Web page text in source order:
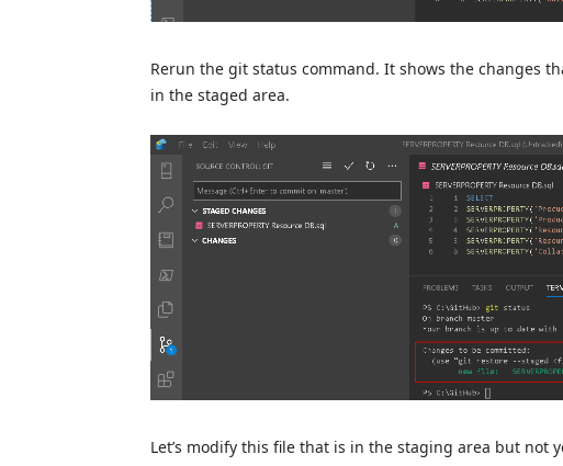
Rerun the git status command. It shows the changes
in the staged area.
Let’s modify this file that is in the staging area but